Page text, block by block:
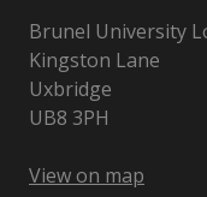
Brunel University
Kingston Lane
Uxbridge
UB8 3PH
Kingdom
View on map